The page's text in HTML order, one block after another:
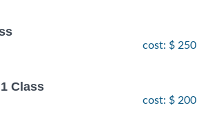
cost: $ 250
Class
cost: $ 200